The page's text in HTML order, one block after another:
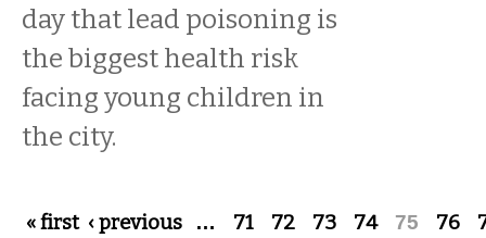
day that lead poisoning is
the biggest health risk
facing young children in
the city.
Pages
« first ‹ previous … 71 72 73 74 75 76